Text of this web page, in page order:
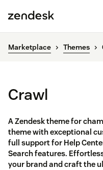
Marketplace Themes
Crawl
A Zendesk theme for
theme with exceptional
full support for Help
Search features.
your brand and craft the